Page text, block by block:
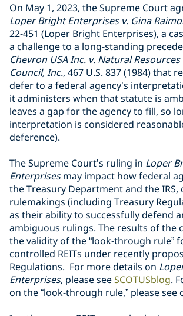
On May 1, 2023, the Supreme Court
Loper Bright Enterprises v. Gina
22-451 (Loper Bright Enterprises), a
a challenge to a long-standing
Chevron USA Inc. v. Natural
Council, Inc., 467 U.S. 837 (1984) that
defer to a federal agency’s
it administers when that statute is
leaves a gap for the agency to fill, so
interpretation is considered
deference).
The Supreme Court’s ruling in Loper
Enterprisesmay impact how federal
the Treasury Department and the IRS,
rulemakings (including Treasury
as their ability to successfully defend
ambiguous rulings. The results of the
the validity of the “look-through rule”
controlled REITs under recently
Regulations. For more details on
Enterprises, please seeSCOTUSblog.
on the “look-through rule,” please see